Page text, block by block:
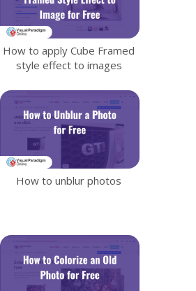
How to apply Cube Framed
style effect to images
How to unblur photos